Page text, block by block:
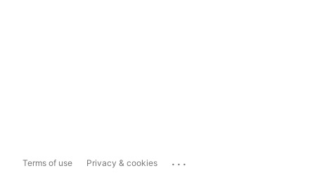
Terms of use Privacy & cookies ...